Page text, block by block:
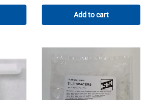
Add to cart